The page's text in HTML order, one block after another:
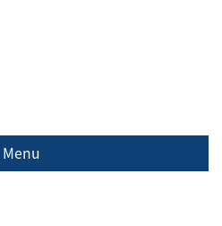
Menu